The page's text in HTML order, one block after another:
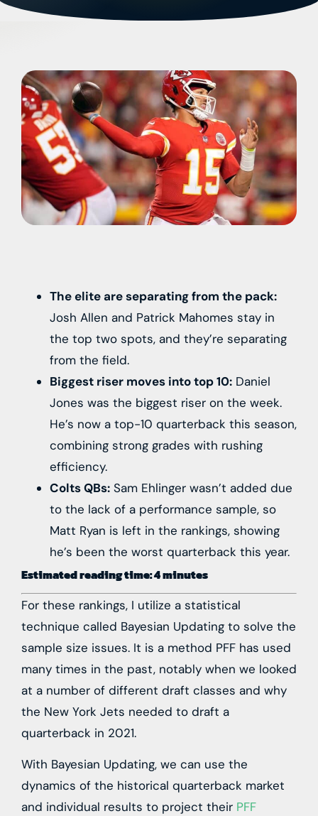
The elite are separating from the pack:
Josh Allen and Patrick Mahomes stay in
the top two spots, and they’re separating
from the field.
Biggest riser moves into top 10: Daniel
Jones was the biggest riser on the week.
He’s now a top-10 quarterback this season,
combining strong grades with rushing
efficiency.
Colts QBs: Sam Ehlinger wasn’t added due
to the lack of a performance sample, so
Matt Ryan is left in the rankings, showing
he’s been the worst quarterback this year.
Estimated reading time: 4 minutes
For these rankings, I utilize a statistical
technique called Bayesian Updating to solve the
sample size issues. It is a method PFF has used
many times in the past, notably when we looked
at a number of different draft classes and why
the New York Jets needed to draft a
quarterback in 2021.
With Bayesian Updating, we can use the
dynamics of the historical quarterback market
and individual results to project their PFF